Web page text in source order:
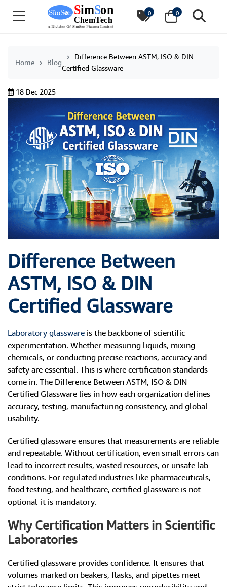
0 0
Home Blog
Difference Between ASTM, ISO & DIN
Certified Glassware
18 Dec 2025
Difference Between
ASTM, ISO & DIN
Certified Glassware
Laboratory glassware is the backbone of scientific
experimentation. Whether measuring liquids, mixing
chemicals, or conducting precise reactions, accuracy and
safety are essential. This is where certification standards
come in. The Difference Between ASTM, ISO & DIN
Certified Glassware lies in how each organization defines
accuracy, testing, manufacturing consistency, and global
usability.
Certified glassware ensures that measurements are reliable
and repeatable. Without certification, even small errors can
lead to incorrect results, wasted resources, or unsafe lab
conditions. For regulated industries like pharmaceuticals,
food testing, and healthcare, certified glassware is not
optional-it is mandatory.
Why Certification Matters in Scientific
Laboratories
Certified glassware provides confidence. It ensures that
volumes marked on beakers, flasks, and pipettes meet